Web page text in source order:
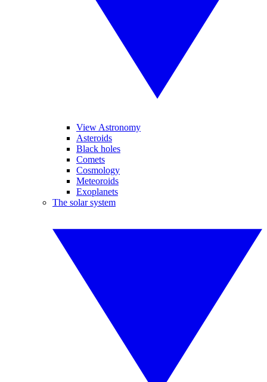
View Astronomy
Asteroids
Black holes
Comets
Cosmology
Meteoroids
Exoplanets
The solar system